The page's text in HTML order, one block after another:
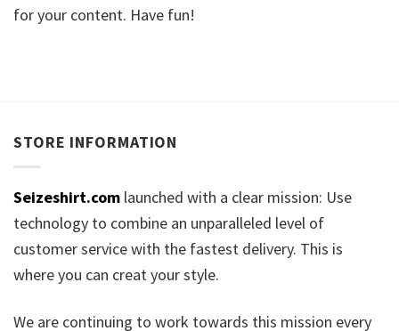
for your content. Have fun!
STORE INFORMATION
Seizeshirt.com launched with a clear mission: Use
technology to combine an unparalleled level of
customer service with the fastest delivery. This is
where you can creat your style.
We are continuing to work towards this mission every